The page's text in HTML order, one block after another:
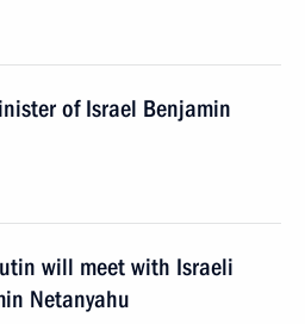
of Israel Benjamin
will meet with Israeli
Netanyahu